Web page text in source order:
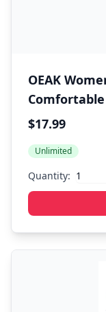
OEAK
Underwire
$17.99
Unlimited
Quantity: